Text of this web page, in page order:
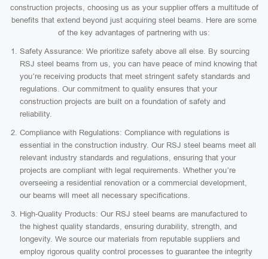
construction projects, choosing us as your supplier offers a multitude of
benefits that extend beyond just acquiring steel beams. Here are some
of the key advantages of partnering with us:
Safety Assurance: We prioritize safety above all else. By sourcing
RSJ steel beams from us, you can have peace of mind knowing that
you’re receiving products that meet stringent safety standards and
regulations. Our commitment to quality ensures that your
construction projects are built on a foundation of safety and
reliability.
Compliance with Regulations: Compliance with regulations is
essential in the construction industry. Our RSJ steel beams meet all
relevant industry standards and regulations, ensuring that your
projects are compliant with legal requirements. Whether you’re
overseeing a residential renovation or a commercial development,
our beams will meet all necessary specifications.
High-Quality Products: Our RSJ steel beams are manufactured to
the highest quality standards, ensuring durability, strength, and
longevity. We source our materials from reputable suppliers and
employ rigorous quality control processes to guarantee the integrity